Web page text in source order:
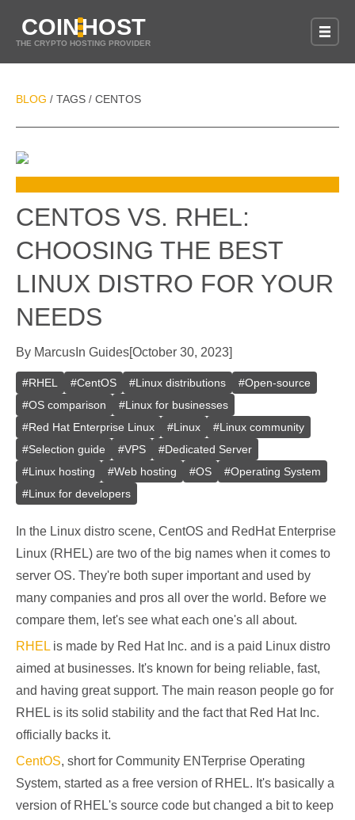
COINHOST
THE CRYPTO HOSTING PROVIDER
BLOG / TAGS / CENTOS
CENTOS VS. RHEL:
CHOOSING THE BEST
LINUX DISTRO FOR YOUR
NEEDS
By Marcus In Guides[October 30, 2023]
#RHEL #CentOS #Linux distributions #Open-source
#OS comparison #Linux for businesses
#Red Hat Enterprise Linux #Linux #Linux community
#Selection guide #VPS #Dedicated Server
#Linux hosting #Web hosting #OS #Operating System
#Linux for developers
In the Linux distro scene, CentOS and RedHat Enterprise
Linux (RHEL) are two of the big names when it comes to
server OS. They're both super important and used by
many companies and pros all over the world. Before we
compare them, let's see what each one's all about.
RHEL is made by Red Hat Inc. and is a paid Linux distro
aimed at businesses. It's known for being reliable, fast,
and having great support. The main reason people go for
RHEL is its solid stability and the fact that Red Hat Inc.
officially backs it.
CentOS, short for Community ENTerprise Operating
System, started as a free version of RHEL. It's basically a
version of RHEL's source code but changed a bit to keep